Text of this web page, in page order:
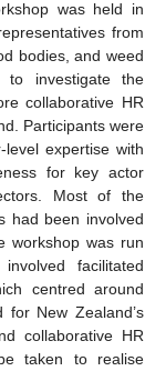
was held in
from
bodies, and weed
to investigate the
collaborative HR
Participants were
expertise with
for key actor
Most of the
had been involved
workshop was run
facilitated
centred around
for New Zealand’s
collaborative HR
taken to realise